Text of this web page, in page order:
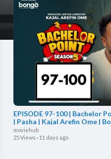
Ome |
Films
EPISODE 97-100 | Bachelor
| Pasha | Kajal Arefin Ome |
moviehub
25 Views · 11 days ago